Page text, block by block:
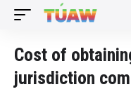
Cost of
jurisdiction